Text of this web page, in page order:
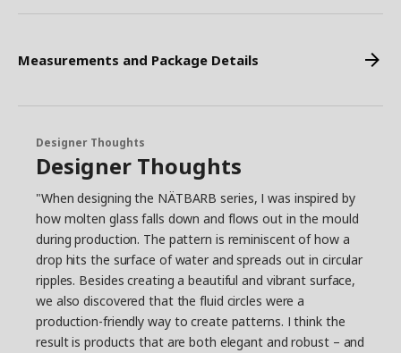
Measurements and Package Details
Designer Thoughts
Designer Thoughts
"When designing the NÄTBARB series, I was inspired by
how molten glass falls down and flows out in the mould
during production. The pattern is reminiscent of how a
drop hits the surface of water and spreads out in circular
ripples. Besides creating a beautiful and vibrant surface,
we also discovered that the fluid circles were a
production-friendly way to create patterns. I think the
result is products that are both elegant and robust – and